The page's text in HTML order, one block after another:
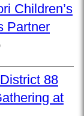
Children’s
Partner
88
at